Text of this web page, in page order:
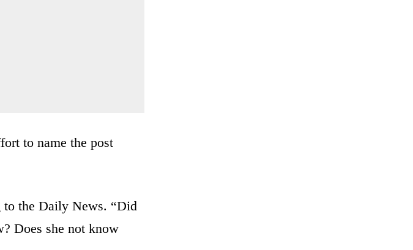
to name the post
to the Daily News. “Did
Does she not know